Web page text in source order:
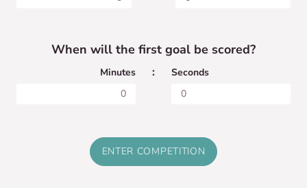
When will the first goal be scored?
Minutes : Seconds
ENTER COMPETITION